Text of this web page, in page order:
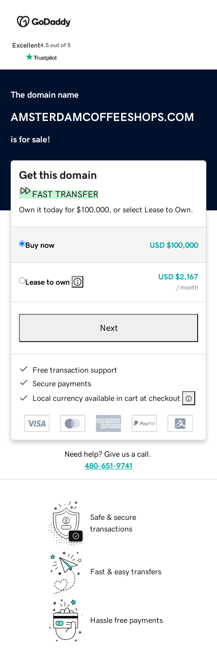
Excellent4.5 out of 5
The domain name
AMSTERDAMCOFFEESHOPS.COM
is for sale!
Get this domain
FAST TRANSFER
Own it today for $100,000, or select Lease to Own.
Buy now USD $100,000
Lease to own
USD $2,167
/ month
Next
Free transaction support
Secure payments
Local currency available in cart at checkout
Need help? Give us a call.
480-651-9741
Safe & secure
transactions
Fast & easy transfers
Hassle free payments